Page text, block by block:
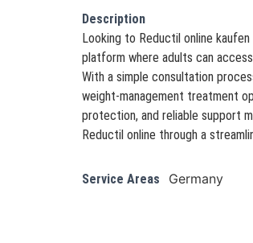
Description
Looking to Reductil online
platform where adults can
With a simple consultation
weight-management treatment
protection, and reliable support
Reductil online through a
Service Areas Germany